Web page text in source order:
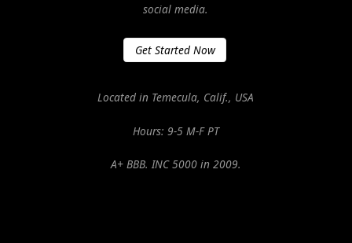
social media.
Get Started Now
Located in Temecula, Calif., USA
Hours: 9-5 M-F PT
A+ BBB. INC 5000 in 2009.